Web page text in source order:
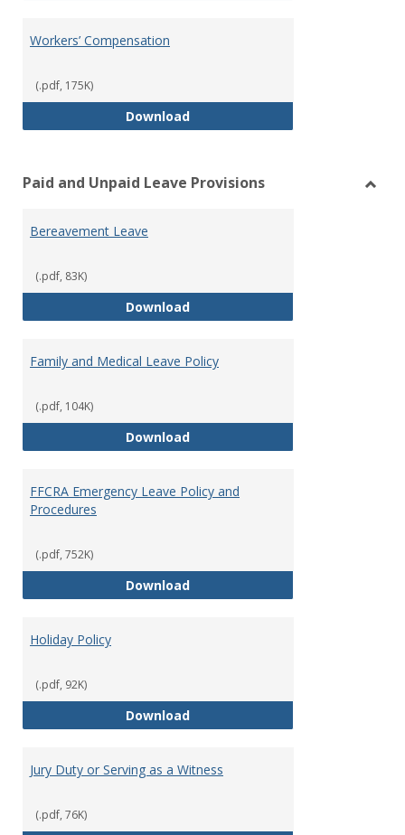
Workers’ Compensation
(.pdf, 175K)
DownloadWorkers’ Compensation
Paid and Unpaid Leave Provisions
Bereavement Leave
(.pdf, 83K)
DownloadBereavement Leave
Family and Medical Leave Policy
(.pdf, 104K)
DownloadFamily and Medical Leave Policy
FFCRA Emergency Leave Policy and
Procedures
(.pdf, 752K)
DownloadFFCRA Emergency Leave Policy
Holiday Policy
(.pdf, 92K)
DownloadHoliday Policy
Jury Duty or Serving as a Witness
(.pdf, 76K)